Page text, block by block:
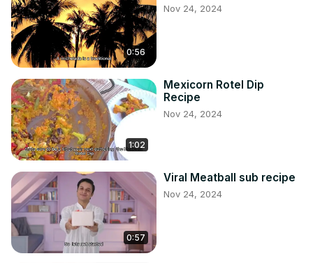
0:56
Nov 24, 2024
1:02
Mexicorn Rotel Dip
Recipe
Nov 24, 2024
0:57
Viral Meatball sub recipe
Nov 24, 2024